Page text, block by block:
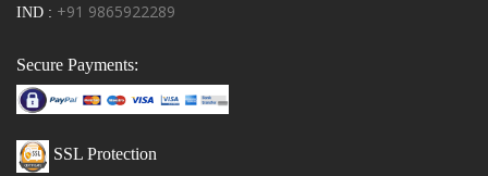
IND : +91 9865922289
Secure Payments:
SSL Protection